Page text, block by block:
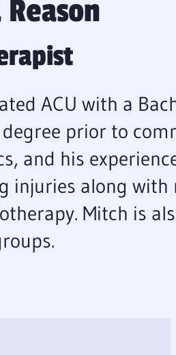
ACU with a
prior to
and his
injuries along with
Mitch is